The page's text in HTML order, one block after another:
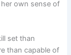
her own sense of
set than
than capable of